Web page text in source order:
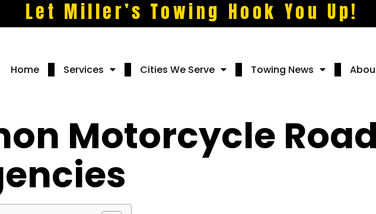
Let Miller’s Towing Hook You Up!
Home Services Cities We Serve Towing News
Motorcycle